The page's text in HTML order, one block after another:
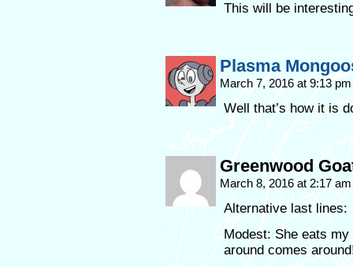
This will be
Plasma
March 7, 2016 at 9:13
Well that’s how it is
Greenwood
March 8, 2016 at 2:17
Alternative last lines:
Modest: She eats
around comes